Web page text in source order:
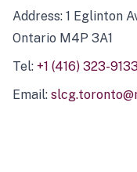
Address: 1 Eglinton
Ontario M4P 3A1
Tel: +1 (416) 323-
Email: